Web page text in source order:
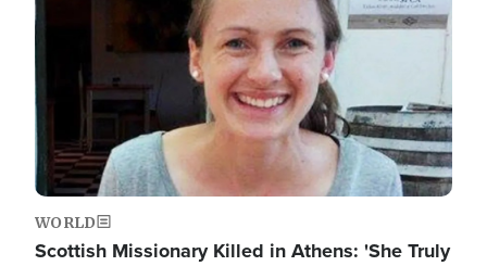
WORLD
Scottish Missionary Killed in Athens: 'She Truly